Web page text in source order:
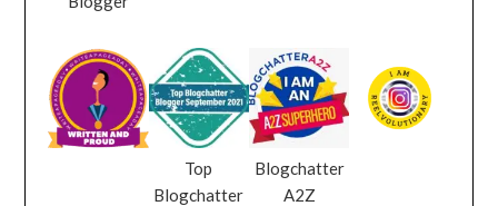
Top
Blogchatter
Blogchatter
A2Z